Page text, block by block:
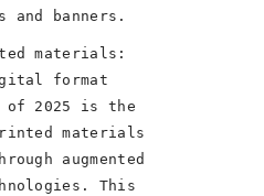
and banners.
materials:
format
of 2025 is the
materials
augmented
This